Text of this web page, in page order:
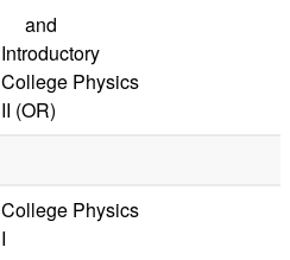
and
Introductory
College Physics
II (OR)
College Physics
I